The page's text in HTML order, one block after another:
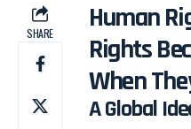
SHARE
Human
Rights
When
A Global